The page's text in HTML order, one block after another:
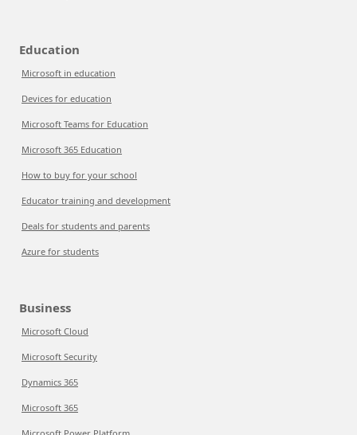
Education
Microsoft in education
Devices for education
Microsoft Teams for Education
Microsoft 365 Education
How to buy for your school
Educator training and development
Deals for students and parents
Azure for students
Business
Microsoft Cloud
Microsoft Security
Dynamics 365
Microsoft 365